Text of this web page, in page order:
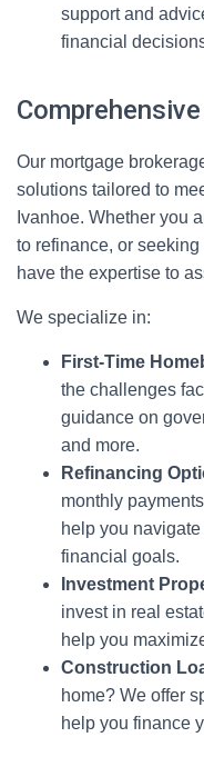
support and
financial
Our mortgage
solutions tailored to
Ivanhoe. Whether you
to refinance, or
have the expertise to
We specialize in:
First-Time
the challenges
guidance on
and more.
Refinancing
monthly
help you
financial goals.
Investment
invest in real
help you
Construction
home? We offer
help you finance